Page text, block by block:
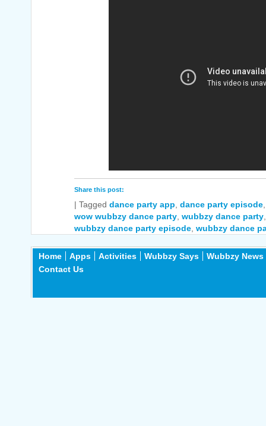
Share this post:
| Tagged dance party app dance party episode
wow wubbzy dance party wubbzy dance party
wubbzy dance party episode wubbzy dance
Home Apps Activities Wubbzy Says
Wubbzy News
Contact Us